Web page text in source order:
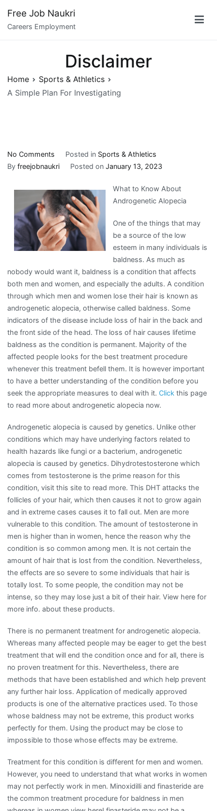
content
Free Job Naukri
Careers Employment
Disclaimer
Home
Sports & Athletics
A Simple Plan For Investigating
No Comments
A
Plan
For
Investigating
Posted in Sports & Athletics
By freejobnaukri Posted on January 13, 2023
What to Know About
Androgenetic Alopecia
One of the things that may
be a source of the low
esteem in many individuals is
baldness. As much as
nobody would want it, baldness is a condition that affects
both men and women, and especially the adults. A condition
through which men and women lose their hair is known as
androgenetic alopecia, otherwise called baldness. Some
indicators of the disease include loss of hair in the back and
the front side of the head. The loss of hair causes lifetime
baldness as the condition is permanent. Majority of the
affected people looks for the best treatment procedure
whenever this treatment befell them. It is however important
to have a better understanding of the condition before you
seek the appropriate measures to deal with it. Click this page
to read more about androgenetic alopecia now.
Androgenetic alopecia is caused by genetics. Unlike other
conditions which may have underlying factors related to
health hazards like fungi or a bacterium, androgenetic
alopecia is caused by genetics. Dihydrotestosterone which
comes from testosterone is the prime reason for this
condition, visit this site to read more. This DHT attacks the
follicles of your hair, which then causes it not to grow again
and in extreme cases causes it to fall out. Men are more
vulnerable to this condition. The amount of testosterone in
men is higher than in women, hence the reason why the
condition is so common among men. It is not certain the
amount of hair that is lost from the condition. Nevertheless,
the effects are so severe to some individuals that hair is
totally lost. To some people, the condition may not be
intense, so they may lose just a bit of their hair. View here for
more info. about these products.
There is no permanent treatment for androgenetic alopecia.
Whereas many affected people may be eager to get the best
treatment that will end the condition once and for all, there is
no proven treatment for this. Nevertheless, there are
methods that have been established and which help prevent
any further hair loss. Application of medically approved
products is one of the alternative practices used. To those
whose baldness may not be extreme, this product works
perfectly for them. Using the product may be close to
impossible to those whose effects may be extreme.
Treatment for this condition is different for men and women.
However, you need to understand that what works in women
may not perfectly work in men. Minoxidilli and finasteride are
the common treatment procedure for baldness in men